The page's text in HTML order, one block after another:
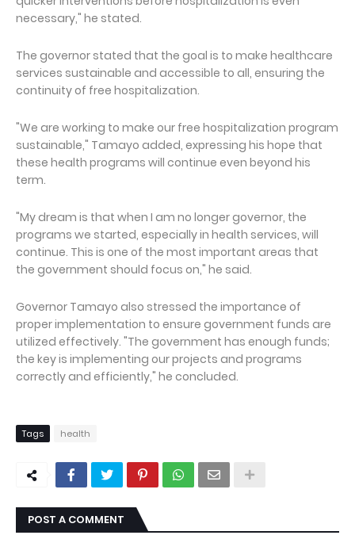
necessary," he stated.
The governor stated that the goal is to make healthcare
services sustainable and accessible to all, ensuring the
continuity of free hospitalization.
"We are working to make our free hospitalization program
sustainable," Tamayo added, expressing his hope that
these health programs will continue even beyond his
term.
"My dream is that when I am no longer governor, the
programs we started, especially in health services, will
continue. This is one of the most important areas that
the government should focus on," he said.
Governor Tamayo also stressed the importance of
proper implementation to ensure government funds are
utilized effectively. "The government has enough funds;
the key is implementing our projects and programs
correctly and efficiently," he concluded.
Tags health
POST A COMMENT